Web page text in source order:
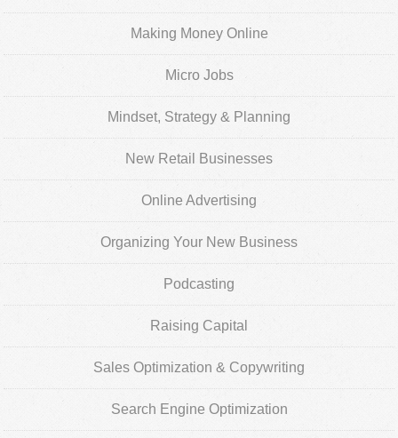
Making Money Online
Micro Jobs
Mindset, Strategy & Planning
New Retail Businesses
Online Advertising
Organizing Your New Business
Podcasting
Raising Capital
Sales Optimization & Copywriting
Search Engine Optimization